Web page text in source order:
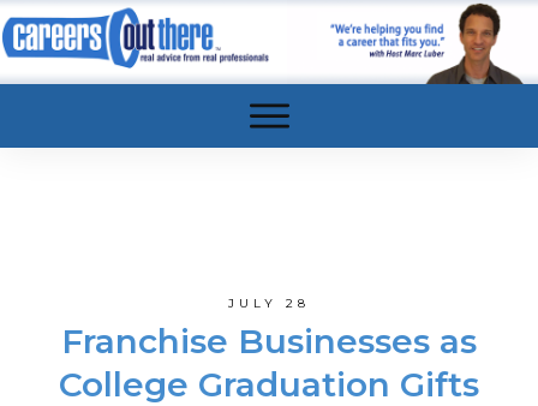
JULY 28
Franchise Businesses as
College Graduation Gifts